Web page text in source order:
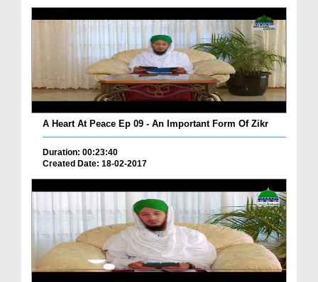
A Heart At Peace Ep 09 - An Important Form Of Zikr
Duration: 00:23:40
Created Date: 18-02-2017